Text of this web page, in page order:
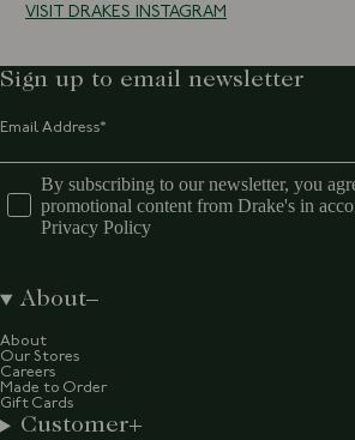
VISIT DRAKES INSTAGRAM
Sign up to email newsletter
By subscribing to our newsletter, you
promotional content from Drake's in
Privacy Policy
About
About
Our Stores
Careers
Made to Order
Gift Cards
Customer